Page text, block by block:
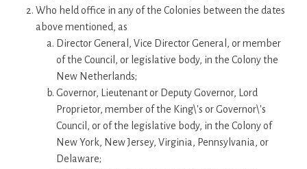
Who held office in any of the Colonies between the dates
above mentioned, as
Director General, Vice Director General, or member
of the Council, or legislative body, in the Colony the
New Netherlands;
Governor, Lieutenant or Deputy Governor, Lord
Proprietor, member of the King\'s or Governor\'s
Council, or of the legislative body, in the Colony of
New York, New Jersey, Virginia, Pennsylvania, or
Delaware;